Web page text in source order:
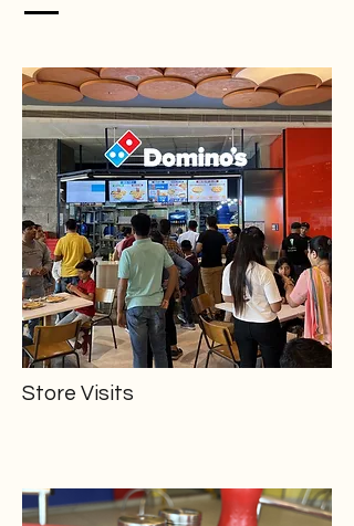
Store Visits